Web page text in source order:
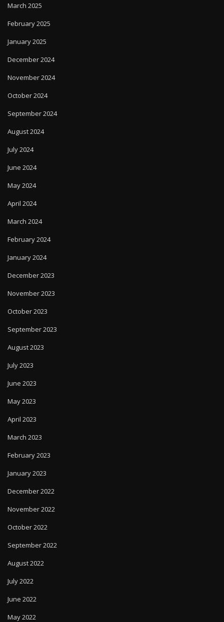
March 2025
February 2025
January 2025
December 2024
November 2024
October 2024
September 2024
August 2024
July 2024
June 2024
May 2024
April 2024
March 2024
February 2024
January 2024
December 2023
November 2023
October 2023
September 2023
August 2023
July 2023
June 2023
May 2023
April 2023
March 2023
February 2023
January 2023
December 2022
November 2022
October 2022
September 2022
August 2022
July 2022
June 2022
May 2022